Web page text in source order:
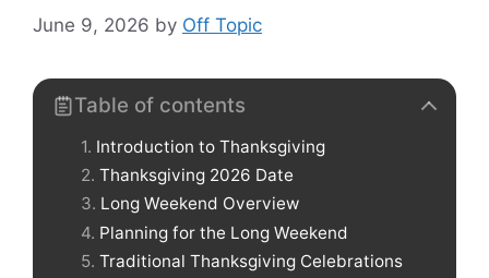
June 9, 2026 by Off Topic
Table of contents
Introduction to Thanksgiving
Thanksgiving 2026 Date
Long Weekend Overview
Planning for the Long Weekend
Traditional Thanksgiving Celebrations